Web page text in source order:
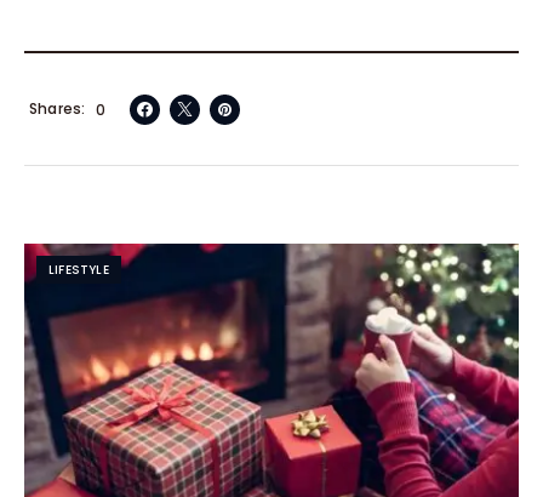
0
Shares
LIFESTYLE